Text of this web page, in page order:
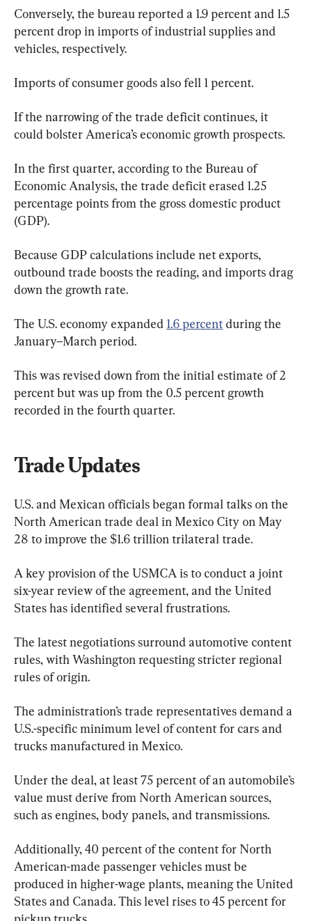
Conversely, the bureau reported a 1.9 percent and 1.5
percent drop in imports of industrial supplies and
vehicles, respectively.
Imports of consumer goods also fell 1 percent.
If the narrowing of the trade deficit continues, it
could bolster America’s economic growth prospects.
In the first quarter, according to the Bureau of
Economic Analysis, the trade deficit erased 1.25
percentage points from the gross domestic product
(GDP).
Because GDP calculations include net exports,
outbound trade boosts the reading, and imports drag
down the growth rate.
The U.S. economy expanded 1.6 percent during the
January–March period.
This was revised down from the initial estimate of 2
percent but was up from the 0.5 percent growth
recorded in the fourth quarter.
Trade Updates
U.S. and Mexican officials began formal talks on the
North American trade deal in Mexico City on May
28 to improve the $1.6 trillion trilateral trade.
A key provision of the USMCA is to conduct a joint
six-year review of the agreement, and the United
States has identified several frustrations.
The latest negotiations surround automotive content
rules, with Washington requesting stricter regional
rules of origin.
The administration’s trade representatives demand a
U.S.-specific minimum level of content for cars and
trucks manufactured in Mexico.
Under the deal, at least 75 percent of an automobile’s
value must derive from North American sources,
such as engines, body panels, and transmissions.
Additionally, 40 percent of the content for North
American-made passenger vehicles must be
produced in higher-wage plants, meaning the United
States and Canada. This level rises to 45 percent for